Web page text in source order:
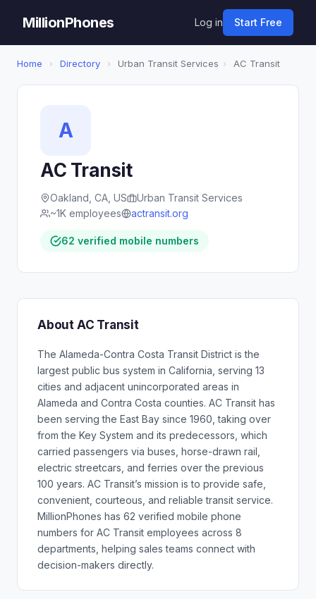
MillionPhones Log in Start Free
Home › Directory › Urban Transit Services › AC Transit
A
AC Transit
Oakland, CA, US
Urban Transit Services
~1K employees
actransit.org
62 verified mobile numbers
About AC Transit
The Alameda-Contra Costa Transit District is the
largest public bus system in California, serving 13
cities and adjacent unincorporated areas in
Alameda and Contra Costa counties. AC Transit has
been serving the East Bay since 1960, taking over
from the Key System and its predecessors, which
carried passengers via buses, horse-drawn rail,
electric streetcars, and ferries over the previous
100 years. AC Transit’s mission is to provide safe,
convenient, courteous, and reliable transit service.
MillionPhones has 62 verified mobile phone
numbers for AC Transit employees across 8
departments, helping sales teams connect with
decision-makers directly.